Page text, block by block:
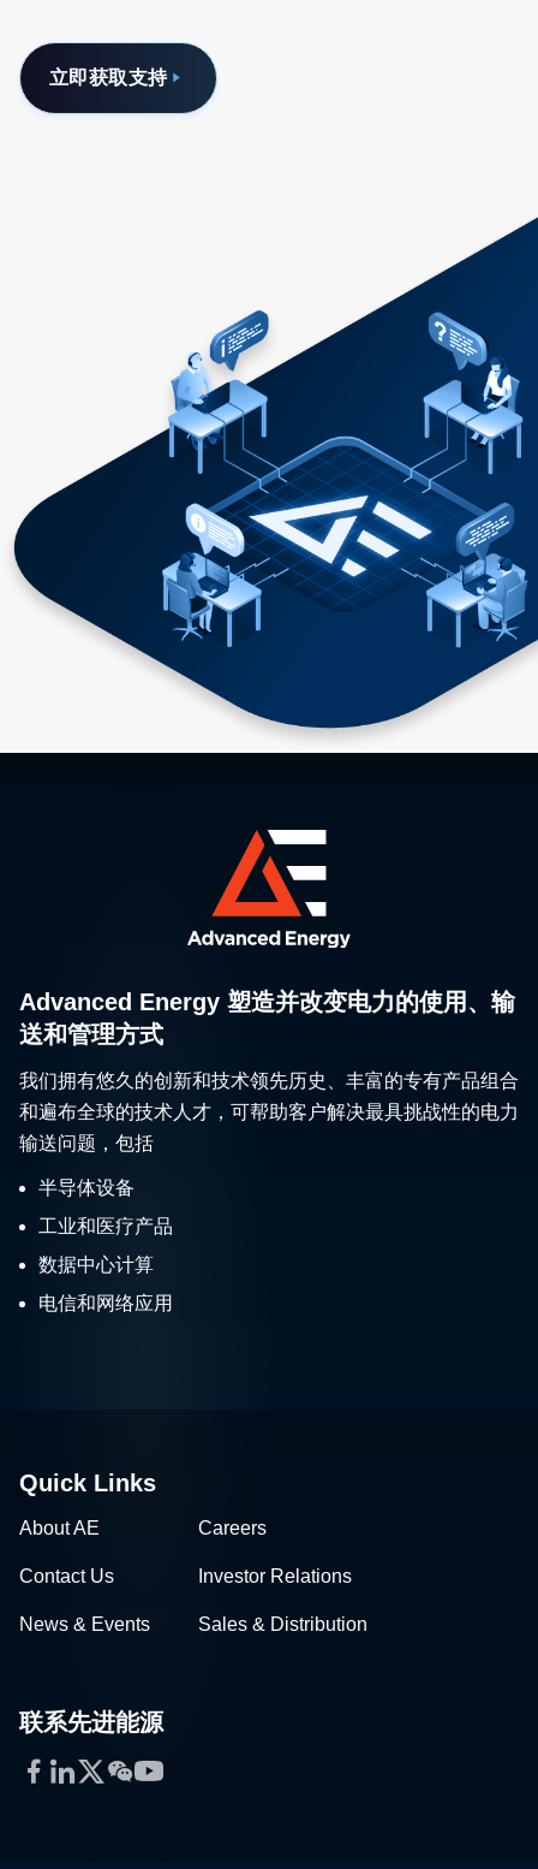
立即获取支持
Advanced Energy 塑造并改变电力的使用、输
送和管理方式
我们拥有悠久的创新和技术领先历史、丰富的专有产品组合
和遍布全球的技术人才，可帮助客户解决最具挑战性的电力
输送问题，包括
半导体设备
工业和医疗产品
数据中心计算
电信和网络应用
Quick Links
About AE Careers
Contact Us Investor Relations
News & Events Sales & Distribution
联系先进能源
Facebook
LinkedIn
Twitter
WeChat
YouTube